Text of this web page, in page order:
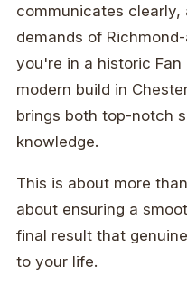
communicates clearly,
demands of
you're in a historic
modern build in
brings both top-notch
knowledge.
This is about more
about ensuring a
final result that
to your life.